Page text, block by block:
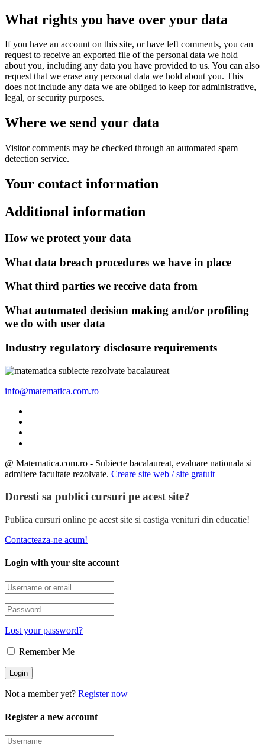
What rights you have over your data
If you have an account on this site, or have left comments, you can
request to receive an exported file of the personal data we hold
about you, including any data you have provided to us. You can also
request that we erase any personal data we hold about you. This
does not include any data we are obliged to keep for administrative,
legal, or security purposes.
Where we send your data
Visitor comments may be checked through an automated spam
detection service.
Your contact information
Additional information
How we protect your data
What data breach procedures we have in place
What third parties we receive data from
What automated decision making and/or profiling
we do with user data
Industry regulatory disclosure requirements
info@matematica.com.ro
@ Matematica.com.ro - Subiecte bacalaureat, evaluare nationala si
admitere facultate rezolvate. Creare site web / site gratuit
Doresti sa publici cursuri pe acest site?
Publica cursuri online pe acest site si castiga venituri din educatie!
Contacteaza-ne acum!
Login with your site account
Lost your password?
Remember Me
Not a member yet? Register now
Register a new account